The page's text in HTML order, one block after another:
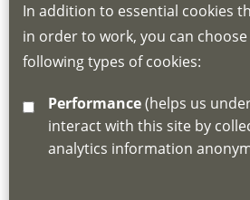
for joining instructions and
about the Hub
emaillscdg@leics.gov.uk
In addition to essential cookies
in order to work, you can
following types of cookies:
Performance
interact with this site by
analytics information